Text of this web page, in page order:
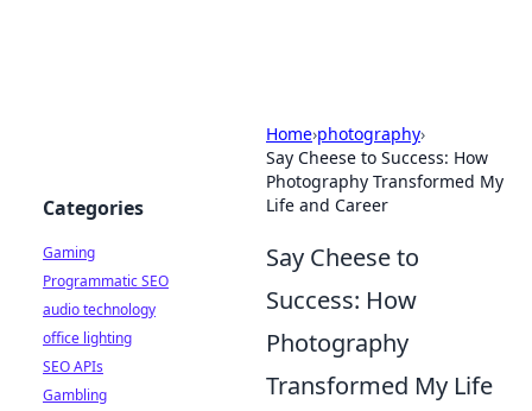
Home›photography›
Say Cheese to Success: How
Photography Transformed My
Life and Career
Say Cheese to
Success: How
Photography
Transformed My Life
Categories
Gaming
Programmatic SEO
audio technology
office lighting
SEO APIs
Gambling